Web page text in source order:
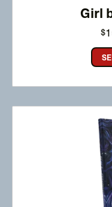
Girl
$